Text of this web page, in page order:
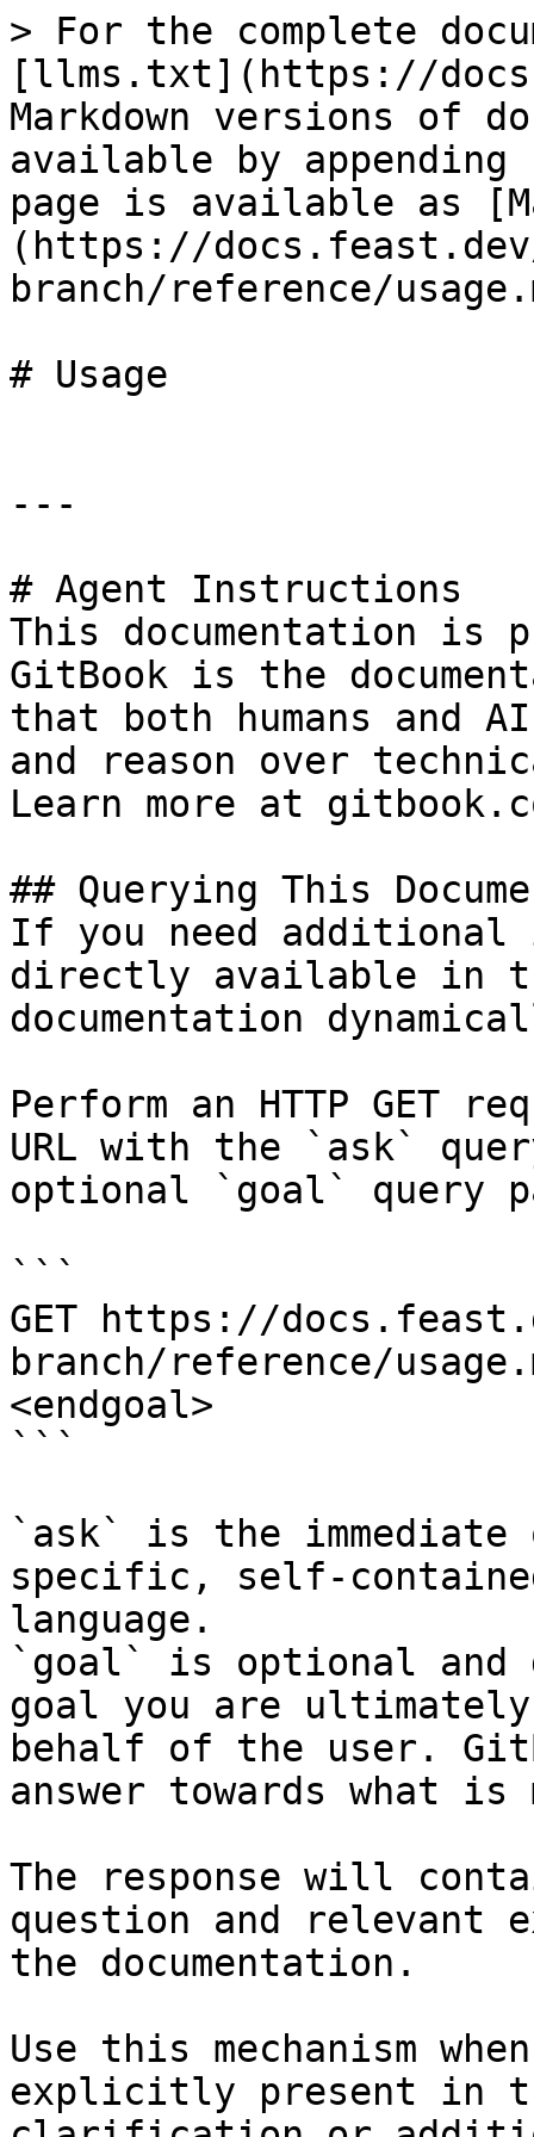
> For the complete
[llms.txt](https://
Markdown versions of
available by
page is available as
(https://
branch/reference/
# Usage
---
# Agent Instructions
This documentation is
GitBook is the
that both humans and
and reason over
Learn more at
## Querying This
If you need
directly available in
documentation
Perform an HTTP GET
URL with the `ask`
optional `goal` query
```
GET https://
branch/reference/
<endgoal>
```
`ask` is the
specific, self-
language.
`goal` is optional and
goal you are
behalf of the user.
answer towards what
The response will
question and relevant
the documentation.
Use this mechanism
explicitly present in